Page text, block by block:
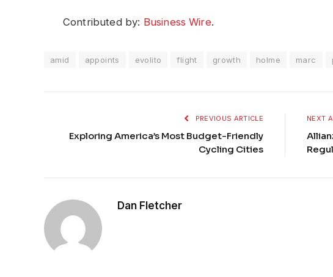
Contributed by: Business Wire.
amid appoints evolito flight growth holme marc
PREVIOUS ARTICLE
Exploring America’s Most Budget-Friendly
Cycling Cities
NEXT
Dan Fletcher